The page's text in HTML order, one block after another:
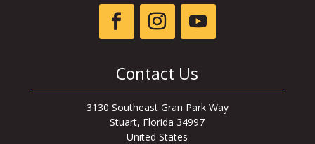
Contact Us
3130 Southeast Gran Park Way
Stuart, Florida 34997
United States